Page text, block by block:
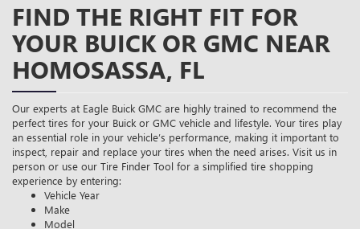
FIND THE RIGHT FIT FOR
YOUR BUICK OR GMC NEAR
HOMOSASSA, FL
Our experts at Eagle Buick GMC are highly trained to recommend the
perfect tires for your Buick or GMC vehicle and lifestyle. Your tires play
an essential role in your vehicle’s performance, making it important to
inspect, repair and replace your tires when the need arises. Visit us in
person or use our Tire Finder Tool for a simplified tire shopping
experience by entering:
Vehicle Year
Make
Model